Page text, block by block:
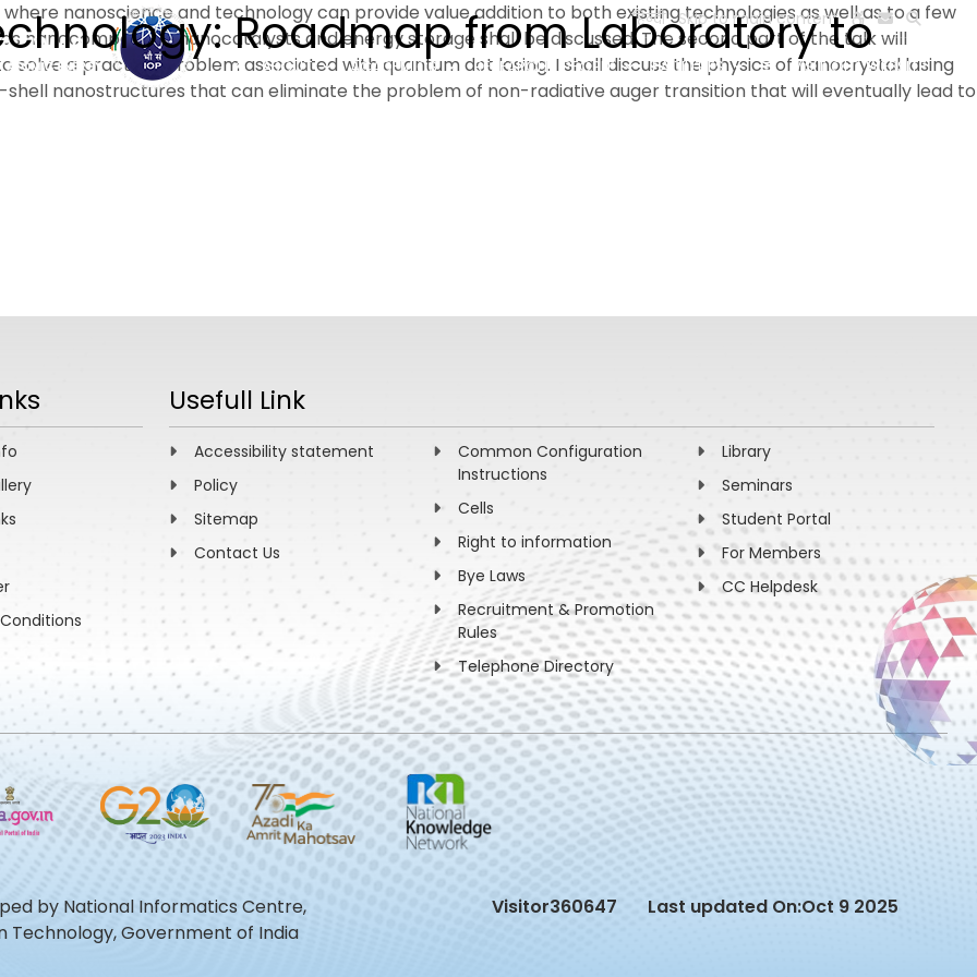
हिन्दी Skip to main content
ABOUT ACADEMICS RESEARCH PEOPLE FACILITIES VISIT OLD WEBSITE
Roadmap from Laboratory to
nanoscience and technology can provide value addition to both existing technologies as well as to a few
nanocomposites, nanocatalysts and energy storage shall be discussed. The second part of the talk will
a practical problem associated with quantum dot lasing. I shall discuss the physics of nanocrystal lasing
nanostructures that can eliminate the problem of non-radiative auger transition that will eventually lead to
Usefull Link
Accessibility statement
Policy
Sitemap
Contact Us
Common Configuration
Instructions
Cells
Right to information
Bye Laws
Recruitment & Promotion
Rules
Telephone Directory
Library
Seminars
Student Portal
For Members
CC Helpdesk
by National Informatics Centre,
Technology, Government of India
Visitor360647 Last updated On:Oct 9 2025